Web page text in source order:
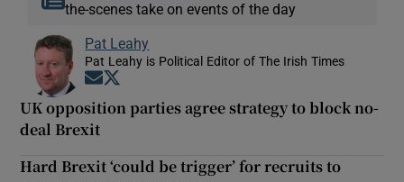
the-scenes take on events of the day
Pat Leahy
Pat Leahy is Political Editor of The Irish Times
Opens in new window
UK opposition parties agree strategy to block no-
deal Brexit
Hard Brexit ‘could be trigger’ for recruits to